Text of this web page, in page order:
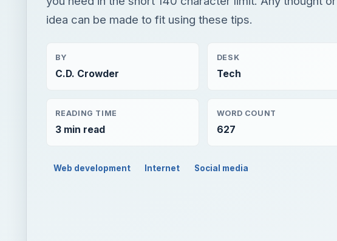
idea can be made to fit using these tips.
BY
C.D. Crowder
DESK
Tech
READING TIME
3 min read
WORD COUNT
627
Web development Internet Social media